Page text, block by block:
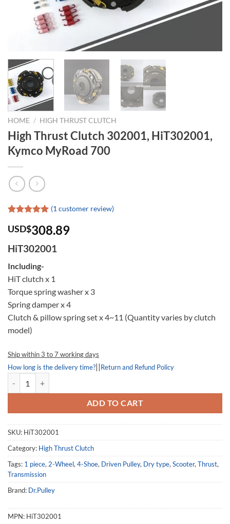
HOME / HIGH THRUST CLUTCH
High Thrust Clutch 302001, HiT302001,
Kymco MyRoad 700
out of 5
based on
customer
rating
(1 customer review)
USD$308.89
HiT302001
Including-
HiT clutch x 1
Torque spring washer x 3
Spring damper x 4
Clutch & pillow spring set x 4~11 (Quantity varies by clutch
model)
Ship within 3 to 7 working days
How long is the delivery time?||Return and Refund Policy
ADD TO CART
SKU: HiT302001
Category: High Thrust Clutch
Tags: 1 piece, 2-Wheel, 4-Shoe, Driven Pulley, Dry type, Scooter, Thrust,
Transmission
Brand: Dr.Pulley
MPN: HiT302001